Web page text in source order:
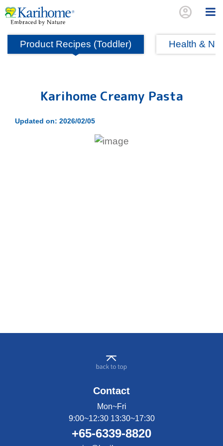
account_circle
Product Recipes (Toddler) Health &
Karihome Creamy Pasta
Updated on: 2026/02/05
Contact
Mon~Fri
9:00~12:30 13:30~17:30
+65-6339-8820